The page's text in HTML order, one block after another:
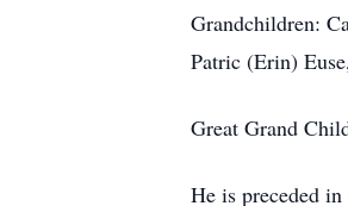
Grandchildren:
Patric (Erin)
Great Grand
He is preceded